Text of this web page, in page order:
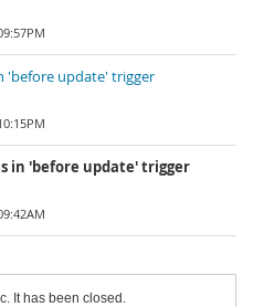
'before update' trigger
in 'before update' trigger
It has been closed.